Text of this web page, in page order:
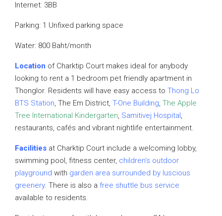
Internet: 3BB
Parking: 1 Unfixed parking space
Water: 800 Baht/month
Location of Charktip Court makes ideal for anybody
looking to rent a 1 bedroom pet friendly apartment in
Thonglor. Residents will have easy access to Thong Lo
BTS Station, The Em District, T-One Building, The Apple
Tree International Kindergarten, Samitivej Hospital,
restaurants, cafés and vibrant nightlife entertainment.
Facilities at Charktip Court include a welcoming lobby,
swimming pool, fitness center, children’s outdoor
playground with garden area surrounded by luscious
greenery. There is also a free shuttle bus service
available to residents.